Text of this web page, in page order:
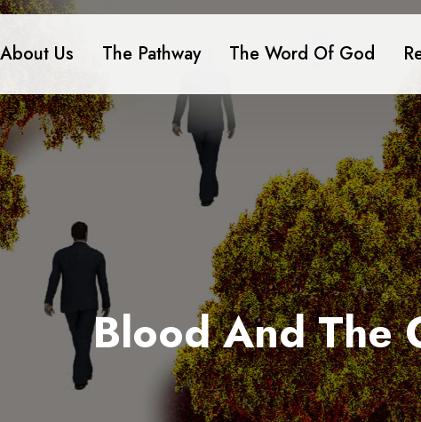
About Us The Pathway The Word Of God
Blood And The